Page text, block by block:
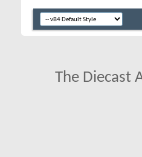
The Diecast